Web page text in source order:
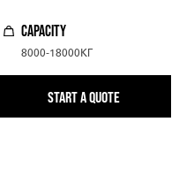
CAPACITY
8000-18000КГ
START A QUOTE